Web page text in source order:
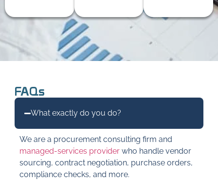
FAQs
What exactly do you do?
We are a procurement consulting firm and
managed-services provider who handle vendor
sourcing, contract negotiation, purchase orders,
compliance checks, and more.